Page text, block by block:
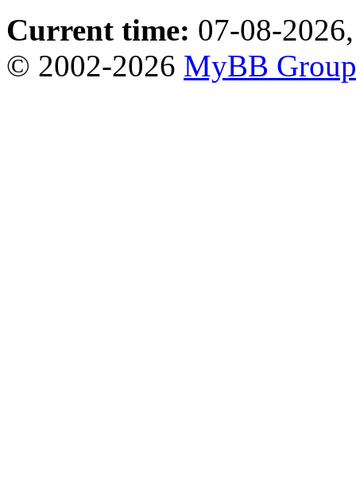
Current time: 07-08-
© 2002-2026 MyBB Group